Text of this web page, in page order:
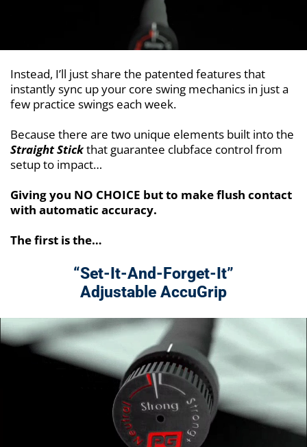
Instead, I’ll just share the patented features that
instantly sync up your core swing mechanics in just a
few practice swings each week.
Because there are two unique elements built into the
Straight Stickthat guarantee clubface control from
setup to impact…
Giving you NO CHOICE but to make flush contact
with automatic accuracy.
The first is the…
“Set-It-And-Forget-It”
Adjustable AccuGrip